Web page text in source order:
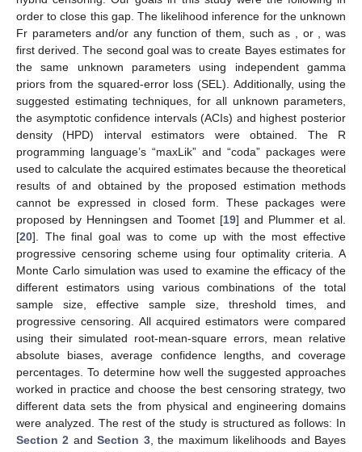
and
ℎ(𝑡;𝛿,𝜃)=𝛿𝜃𝑡−(𝜃+1)
𝑒𝛿𝑡−𝜃−1,𝑡>0, (4)
respectively, and its reliability function (RF),𝑅(·), is given by .
To our knowledge, no work has been done that estimates
the Fr model parameters or survival characteristics in the
presence of data from the generalized Type-II progressive
hybrid censoring. Our goals in this study were the following in
order to close this gap. The likelihood inference for the unknown
Fr parameters and/or any function of them, such as , or, was
first derived. The second goal was to create Bayes estimates for
the same unknown parameters using independent gamma
priors from the squared-error loss (SEL). Additionally, using the
suggested estimating techniques, for all unknown parameters,
the asymptotic confidence intervals (ACIs) and highest posterior
density (HPD) interval estimators were obtained. The R
programming language’s “maxLik” and “coda” packages were
used to calculate the acquired estimates because the theoretical
results of andobtained by the proposed estimation methods
cannot be expressed in closed form. These packages were
proposed by Henningsen and Toomet [19] and Plummer et al.
[20]. The final goal was to come up with the most effective
progressive censoring scheme using four optimality criteria. A
Monte Carlo simulation was used to examine the efficacy of the
different estimators using various combinations of the total